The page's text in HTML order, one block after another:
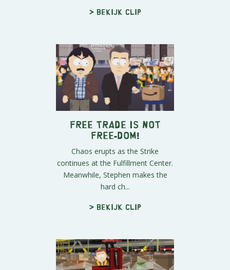
> Bekijk clip
FREE TRADE is Not
Free-DOM!
Chaos erupts as the Strike
continues at the Fulfillment Center.
Meanwhile, Stephen makes the
hard ch...
> Bekijk clip